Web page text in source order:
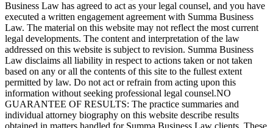
Business Law has agreed to act as your legal counsel, and you have
executed a written engagement agreement with Summa Business
Law. The material on this website may not reflect the most current
legal developments. The content and interpretation of the law
addressed on this website is subject to revision. Summa Business
Law disclaims all liability in respect to actions taken or not taken
based on any or all the contents of this site to the fullest extent
permitted by law. Do not act or refrain from acting upon this
information without seeking professional legal counsel.NO
GUARANTEE OF RESULTS: The practice summaries and
individual attorney biography on this website describe results
obtained in matters handled for Summa Business Law clients. These